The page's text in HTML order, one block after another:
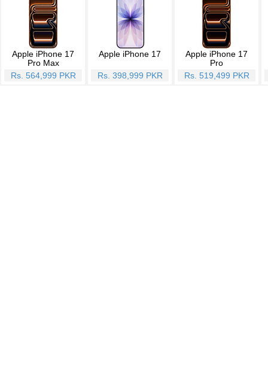
Apple iPhone 17
Pro Max
Rs. 564,999 PKR
Apple iPhone 17
Rs. 398,999 PKR
Apple iPhone 17
Pro
Rs. 519,499 PKR